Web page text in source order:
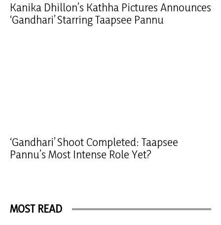
Kanika Dhillon’s Kathha Pictures Announces
‘Gandhari’ Starring Taapsee Pannu
‘Gandhari’ Shoot Completed: Taapsee
Pannu’s Most Intense Role Yet?
MOST READ